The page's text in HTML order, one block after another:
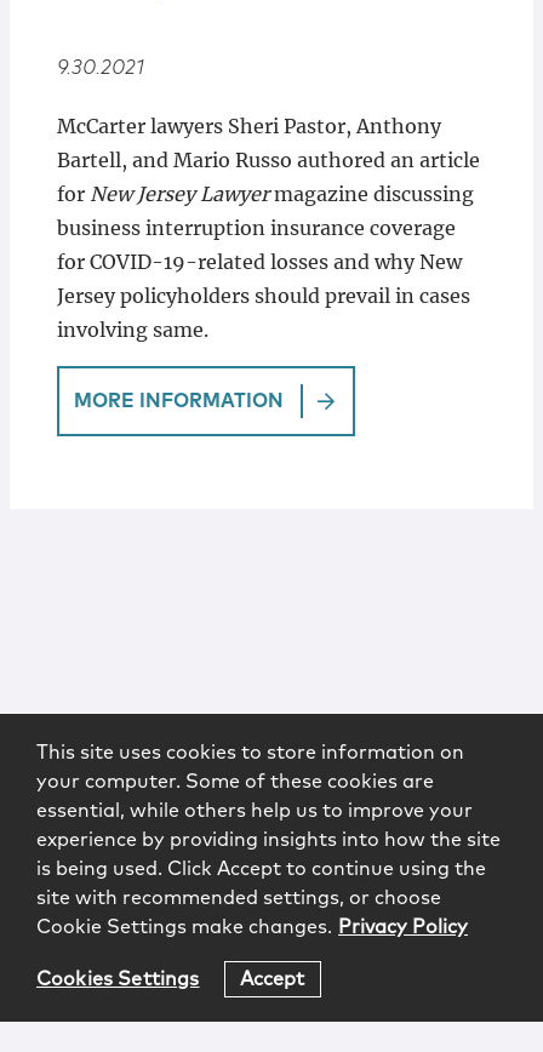
9.30.2021
McCarter lawyers Sheri Pastor, Anthony
Bartell, and Mario Russo authored an article
for New Jersey Lawyermagazine discussing
business interruption insurance coverage
for COVID-19-related losses and why New
Jersey policyholders should prevail in cases
involving same.
MORE INFORMATION
This site uses cookies to store information on
your computer. Some of these cookies are
essential, while others help us to improve your
experience by providing insights into how the site
is being used. Click Accept to continue using the
site with recommended settings, or choose
Cookie Settings make changes. Privacy Policy
Cookies Settings Accept